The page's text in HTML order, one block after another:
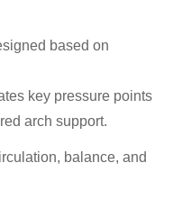
based on
key pressure points
arch support.
balance, and